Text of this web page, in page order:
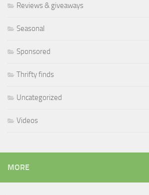
Reviews & giveaways
Seasonal
Sponsored
Thrifty finds
Uncategorized
Videos
MORE